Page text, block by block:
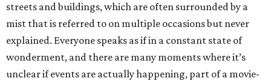
streets and buildings, which are often surrounded by a
mist that is referred to on multiple occasions but never
explained. Everyone speaks as if in a constant state of
wonderment, and there are many moments where it’s
unclear if events are actually happening, part of a movie-